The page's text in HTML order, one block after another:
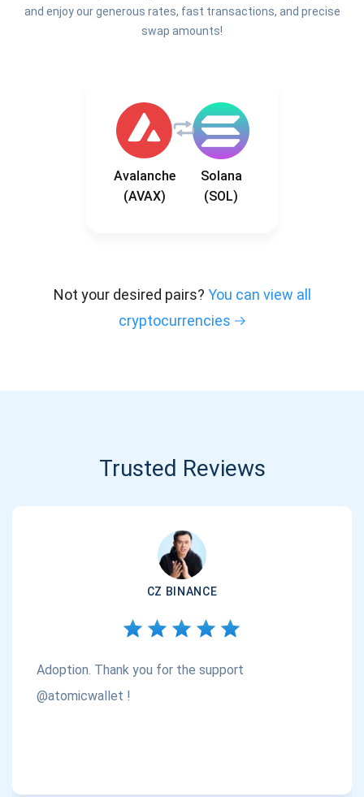
and enjoy our generous rates, fast transactions, and precise
swap amounts!
Avalanche
(AVAX)
Solana
(SOL)
Not your desired pairs? You can view all
cryptocurrencies
Trusted Reviews
CZ BINANCE
Adoption. Thank you for the support
@atomicwallet !